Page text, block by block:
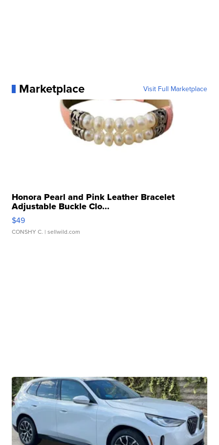
Marketplace Visit Full Marketplace
Honora Pearl and Pink Leather Bracelet
Adjustable Buckle Clo...
$49
CONSHY C. | sellwild.com